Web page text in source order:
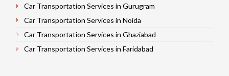
Car Transportation Services in Gurugram
Car Transportation Services in Noida
Car Transportation Services in Ghaziabad
Car Transportation Services in Faridabad